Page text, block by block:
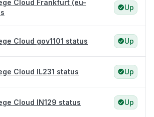
Cloud Frankfurt (eu-
Up
Cloud gov1101 status Up
Cloud IL231 status Up
Cloud IN129 status Up